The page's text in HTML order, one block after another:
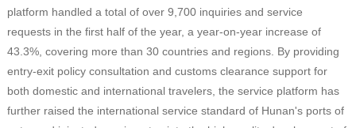
platform handled a total of over 9,700 inquiries and service
requests in the first half of the year, a year-on-year increase of
43.3%, covering more than 30 countries and regions. By providing
entry-exit policy consultation and customs clearance support for
both domestic and international travelers, the service platform has
further raised the international service standard of Hunan's ports of